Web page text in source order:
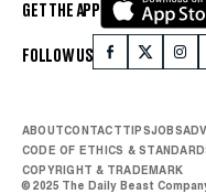
GET THE APP
FOLLOW US
ABOUTCONTACTTIPSJOBS
CODE OF ETHICS &
COPYRIGHT & TRADEMARK
© 2025 The Daily Beast